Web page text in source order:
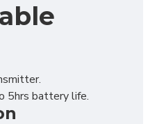
5hrs battery life.